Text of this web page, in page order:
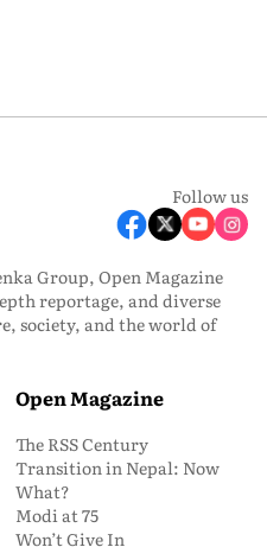
Follow us
Group, Open Magazine
reportage, and diverse
society, and the world of
Open Magazine
The RSS Century
Transition in Nepal: Now
What?
Modi at 75
Won’t Give In